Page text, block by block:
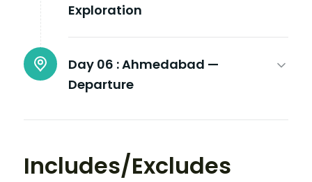
Exploration
Day 06 :Ahmedabad —
Departure
Includes/Excludes